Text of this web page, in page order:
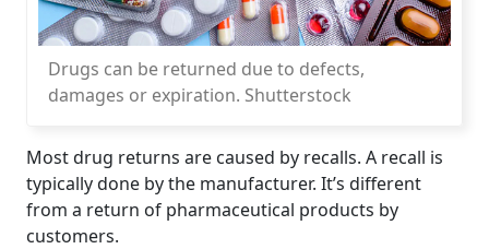
Drugs can be returned due to defects,
damages or expiration. Shutterstock
Most drug returns are caused by recalls. A recall is
typically done by the manufacturer. It’s different
from a return of pharmaceutical products by
customers.